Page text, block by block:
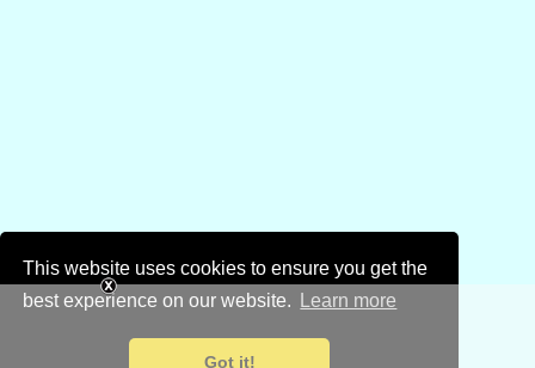
This website uses cookies to ensure you get the
best experience on our website.
Learn more
Got it!